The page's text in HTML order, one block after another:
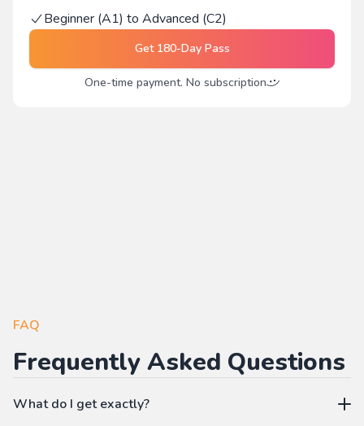
Beginner (A1) to Advanced (C2)
Get 180-Day Pass
One-time payment. No subscription
FAQ
Frequently Asked Questions
What do I get exactly?